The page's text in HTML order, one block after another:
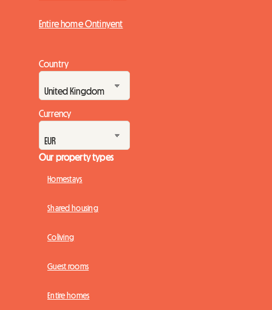
Entire home Ontinyent
Country
Currency
Our property types
Homestays
Shared housing
Coliving
Guest rooms
Entire homes